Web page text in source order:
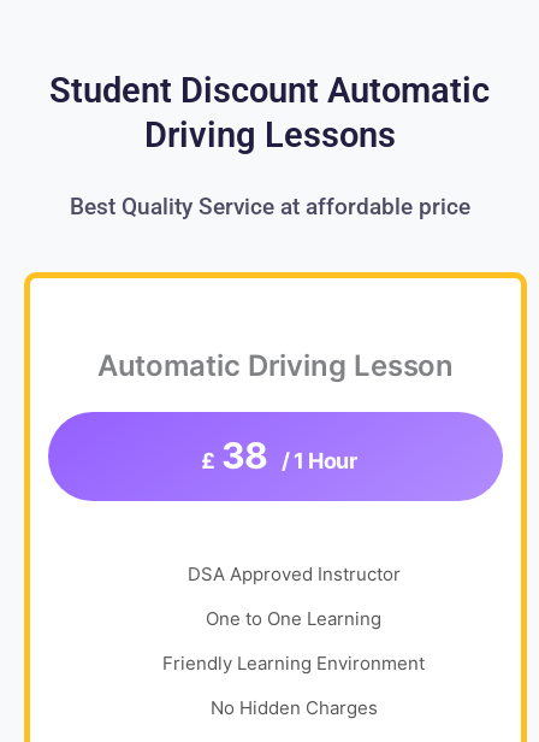
Student Discount Automatic
Driving Lessons
Best Quality Service at affordable price
Automatic Driving Lesson
£ 38 / 1 Hour
DSA Approved Instructor
One to One Learning
Friendly Learning Environment
No Hidden Charges